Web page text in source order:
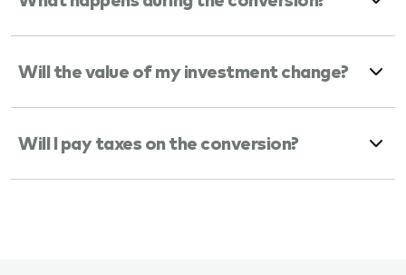
Will the value of my investment change?
Will I pay taxes on the conversion?